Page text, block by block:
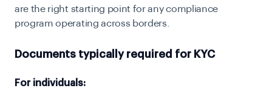
are the right starting point for any compliance
program operating across borders.
Documents typically required for KYC
For individuals: